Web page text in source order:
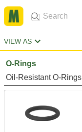
VIEW AS
O-Rings
Oil-Resistant O-Rings